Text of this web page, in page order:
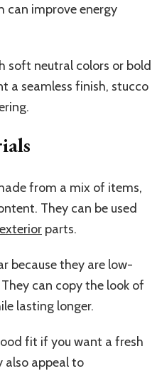
can improve energy
soft neutral colors or bold
a seamless finish, stucco
from a mix of items,
They can be used
exterior parts.
because they are low-
can copy the look of
lasting longer.
fit if you want a fresh
also appeal to